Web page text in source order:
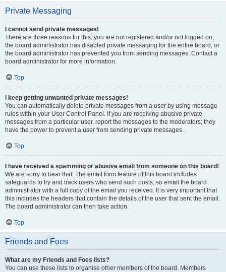
Private Messaging
I cannot send private messages!
There are three reasons for this; you are not registered and/or not logged on,
the board administrator has disabled private messaging for the entire board, or
the board administrator has prevented you from sending messages. Contact a
board administrator for more information.
Top
I keep getting unwanted private messages!
You can automatically delete private messages from a user by using message
rules within your User Control Panel. If you are receiving abusive private
messages from a particular user, report the messages to the moderators; they
have the power to prevent a user from sending private messages.
Top
I have received a spamming or abusive email from someone on this board!
We are sorry to hear that. The email form feature of this board includes
safeguards to try and track users who send such posts, so email the board
administrator with a full copy of the email you received. It is very important that
this includes the headers that contain the details of the user that sent the email.
The board administrator can then take action.
Top
Friends and Foes
What are my Friends and Foes lists?
You can use these lists to organise other members of the board. Members